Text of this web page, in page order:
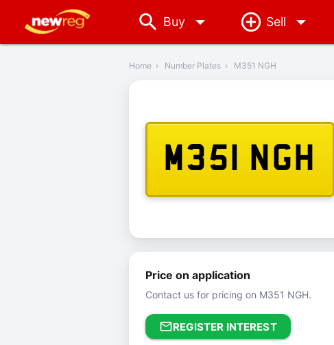
Buy arrow_drop_down Sell
Back
Home › Number Plates › M351 NGH
M351 NGH
Price on application
Contact us for pricing on M351 NGH.
mail_outlineREGISTER INTEREST